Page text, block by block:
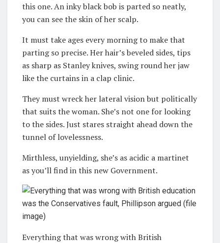
this one. An inky black bob is parted so neatly,
you can see the skin of her scalp.
It must take ages every morning to make that
parting so precise. Her hair’s beveled sides, tips
as sharp as Stanley knives, swing round her jaw
like the curtains in a clap clinic.
They must wreck her lateral vision but politically
that suits the woman. She’s not one for looking
to the sides. Just stares straight ahead down the
tunnel of lovelessness.
Mirthless, unyielding, she’s as acidic a martinet
as you’ll find in this new Government.
Everything that was wrong with British